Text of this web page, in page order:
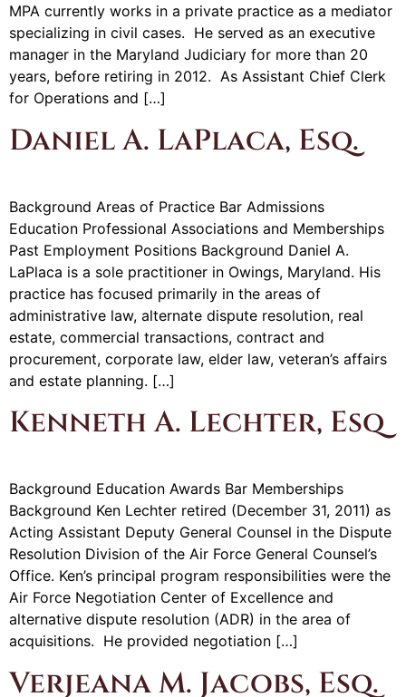
MPA currently works in a private practice as a mediator
specializing in civil cases. He served as an executive
manager in the Maryland Judiciary for more than 20
years, before retiring in 2012. As Assistant Chief Clerk
for Operations and […]
Daniel A. LaPlaca, Esq.
Background Areas of Practice Bar Admissions
Education Professional Associations and Memberships
Past Employment Positions Background Daniel A.
LaPlaca is a sole practitioner in Owings, Maryland. His
practice has focused primarily in the areas of
administrative law, alternate dispute resolution, real
estate, commercial transactions, contract and
procurement, corporate law, elder law, veteran’s affairs
and estate planning. […]
Kenneth A. Lechter, Esq
Background Education Awards Bar Memberships
Background Ken Lechter retired (December 31, 2011) as
Acting Assistant Deputy General Counsel in the Dispute
Resolution Division of the Air Force General Counsel’s
Office. Ken’s principal program responsibilities were the
Air Force Negotiation Center of Excellence and
alternative dispute resolution (ADR) in the area of
acquisitions. He provided negotiation […]
Verjeana M. Jacobs, Esq.